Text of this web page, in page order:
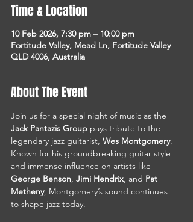
Time & Location
10 Feb 2026, 7:30 pm – 10:00 pm
Fortitude Valley, Mead Ln, Fortitude Valley
QLD 4006, Australia
About The Event
Join us for a special night of music as the
Jack Pantazis Group pays tribute to the
legendary jazz guitarist, Wes Montgomery.
Known for his groundbreaking guitar style
and immense influence on artists like
George Benson, Jimi Hendrix, and Pat
Metheny, Montgomery’s sound continues
to shape jazz today.